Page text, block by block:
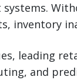
inventory
leading
and